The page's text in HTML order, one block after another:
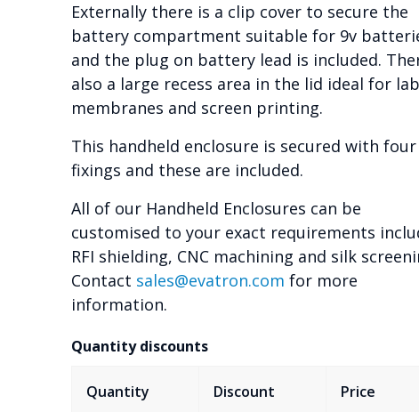
Externally there is a clip cover to secure the
battery compartment suitable for 9v
and the plug on battery lead is included.
also a large recess area in the lid ideal for
membranes and screen printing.
This handheld enclosure is secured with four
fixings and these are included.
All of our Handheld Enclosures can be
customised to your exact requirements
RFI shielding, CNC machining and silk
Contact sales@evatron.com for more
information.
Quantity discounts
Quantity Discount Price